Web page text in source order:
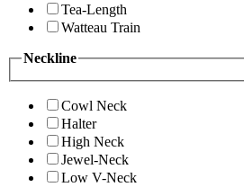
Tea-Length
Watteau Train
Neckline
Cowl Neck
Halter
High Neck
Jewel-Neck
Low V-Neck